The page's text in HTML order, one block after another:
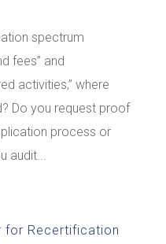
spectrum
fees” and
activities,” where
Do you request proof
process or
audit...
for Recertification